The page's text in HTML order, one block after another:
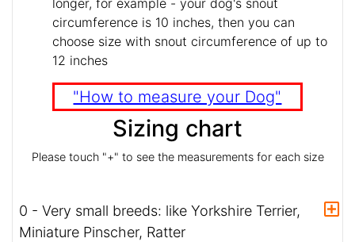
longer, for example - your dog's snout
circumference is 10 inches, then you can
choose size with snout circumference of up to
12 inches
"How to measure your Dog"
Sizing chart
Please touch "+" to see the measurements for each size
0 - Very small breeds: like Yorkshire Terrier,
Miniature Pinscher, Ratter